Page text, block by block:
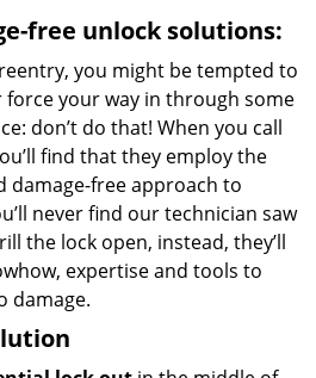
free unlock solutions:
you might be tempted to
your way in through some
don’t do that! When you call
find that they employ the
damage-free approach to
never find our technician saw
the lock open, instead, they’ll
expertise and tools to
damage.